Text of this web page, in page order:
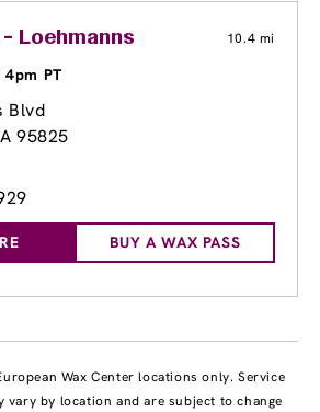
Loehmanns 10.4 mi
PT
Blvd
95825
BUY A WAX PASS
Wax Center locations only. Service
vary by location and are subject to change